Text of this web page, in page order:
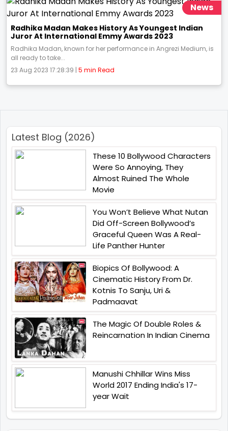
News
Radhika Madan Makes History As Youngest Indian
Juror At International Emmy Awards 2023
Radhika Madan, known for her performance in Angrezi Medium, is
all ready to take...
23 Aug 2023 17:28:39 | 5 min Read
Latest Blog (2026)
These 10 Bollywood Characters
Were So Annoying, They
Almost Ruined The Whole
Movie
You Won’t Believe What Nutan
Did Off-Screen Bollywood’s
Graceful Queen Was A Real-
Life Panther Hunter
Biopics Of Bollywood: A
Cinematic History From Dr.
Kotnis To Sanju, Uri &
Padmaavat
The Magic Of Double Roles &
Reincarnation In Indian Cinema
Manushi Chhillar Wins Miss
World 2017 Ending India's 17-
year Wait